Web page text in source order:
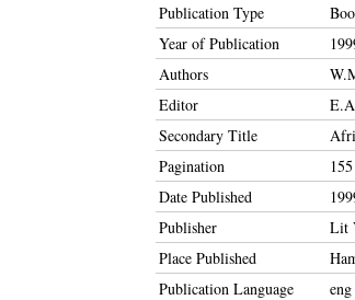
Publication Type
Year of Publication
Authors
Editor
Secondary Title
Pagination
Date Published
Publisher
Lit
Place Published
Publication Language
eng